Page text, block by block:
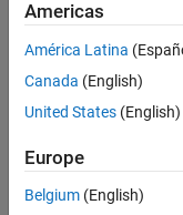
Americas
América Latina
Canada (English)
United States (English)
Europe
Belgium (English)